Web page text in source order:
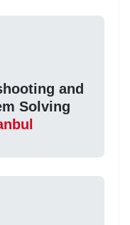
and
Solving